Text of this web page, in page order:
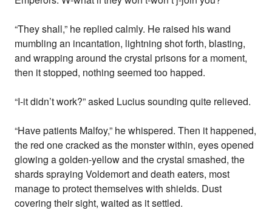
“They shall,” he replied calmly. He raised his wand
mumbling an incantation, lightning shot forth, blasting,
and wrapping around the crystal prisons for a moment,
then it stopped, nothing seemed too happed.
“I-it didn’t work?” asked Lucius sounding quite relieved.
“Have patients Malfoy,” he whispered. Then it happened,
the red one cracked as the monster within, eyes opened
glowing a golden-yellow and the crystal smashed, the
shards spraying Voldemort and death eaters, most
manage to protect themselves with shields. Dust
covering their sight, waited as it settled.